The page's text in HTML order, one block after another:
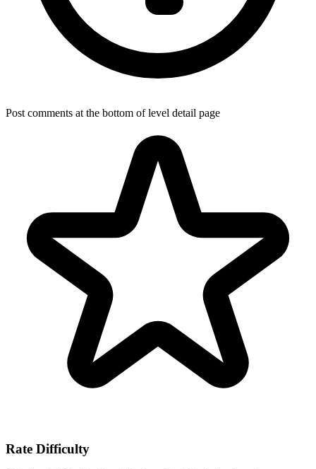
Post comments at the bottom of level detail page
Rate Difficulty